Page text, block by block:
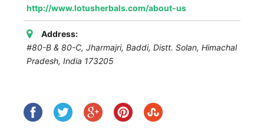
http://www.lotusherbals.com/about-us
Address:
#80-B & 80-C, Jharmajri, Baddi, Distt. Solan, Himachal
Pradesh, India 173205